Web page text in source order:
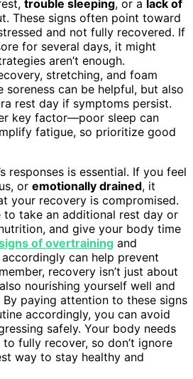
trouble sleeping, or a lack of
These signs often point toward
and not fully recovered. If
for several days, it might
aren’t enough.
stretching, and foam
soreness can be helpful, but also
rest day if symptoms persist.
key factor—poor sleep can
fatigue, so prioritize good
responses is essential. If you feel
or emotionally drained, it
your recovery is compromised.
to take an additional rest day or
and give your body time
of overtraining and
can help prevent
recovery isn’t just about
nourishing yourself well and
paying attention to these signs
accordingly, you can avoid
safely. Your body needs
fully recover, so don’t ignore
way to stay healthy and